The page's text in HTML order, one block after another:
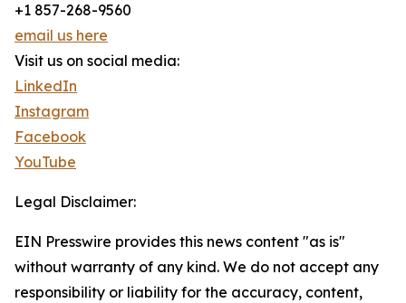
+1 857-268-9560
email us here
Visit us on social media:
LinkedIn
Instagram
Facebook
YouTube
Legal Disclaimer:
EIN Presswire provides this news content "as is"
without warranty of any kind. We do not accept any
responsibility or liability for the accuracy, content,